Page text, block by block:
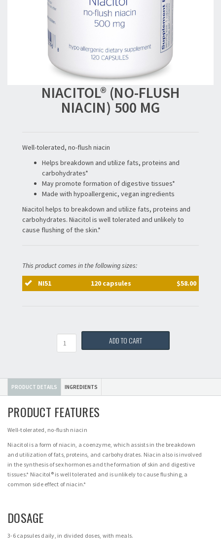
NIACITOL® (NO-FLUSH
NIACIN) 500 MG
Well-tolerated, no-flush niacin
Helps breakdown and utilize fats, proteins and
carbohydrates*
May promote formation of digestive tissues*
Made with hypoallergenic, vegan ingredients
Niacitol helps to breakdown and utilize fats, proteins and
carbohydrates. Niacitol is well tolerated and unlikely to
cause flushing of the skin.*
This product comes in the following sizes:
NI51
120 capsules $58.00
ADD TO CART
PRODUCT DETAILS INGREDIENTS
PRODUCT FEATURES
Well-tolerated, no-flush niacin
Niacitol is a form of niacin, a coenzyme, which assists in the breakdown
and utilization of fats, proteins, and carbohydrates. Niacin also is involved
in the synthesis of sex hormones and the formation of skin and digestive
tissues.* Niacitol® is well tolerated and is unlikely to cause flushing, a
common side effect of niacin.*
DOSAGE
3-6 capsules daily, in divided doses, with meals.